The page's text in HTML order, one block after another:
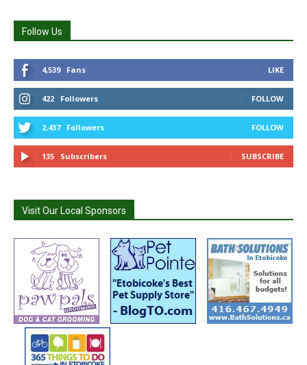
Follow Us
4,539 Fans LIKE
422 Followers FOLLOW
2,437 Followers FOLLOW
135 Subscribers SUBSCRIBE
Visit Our Local Sponsors